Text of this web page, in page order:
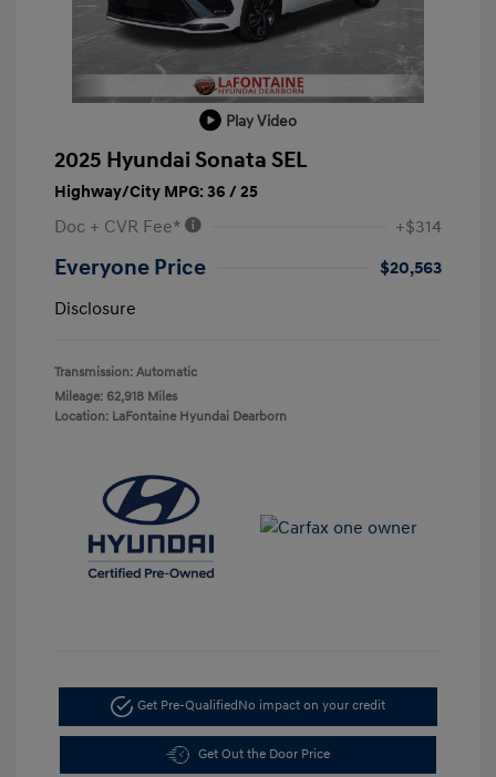
Play Video
2025 Hyundai Sonata SEL
Highway/City MPG: 36 / 25
Doc + CVR Fee* +$314
Everyone Price
$20,563
Disclosure
Transmission: Automatic
Mileage: 62,918 Miles
Location: LaFontaine Hyundai Dearborn
Get Pre-QualifiedNo impact on your credit
Get Out the Door Price